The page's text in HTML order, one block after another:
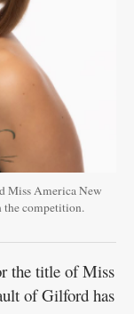
Miss America New
the competition.
the title of Miss
of Gilford has